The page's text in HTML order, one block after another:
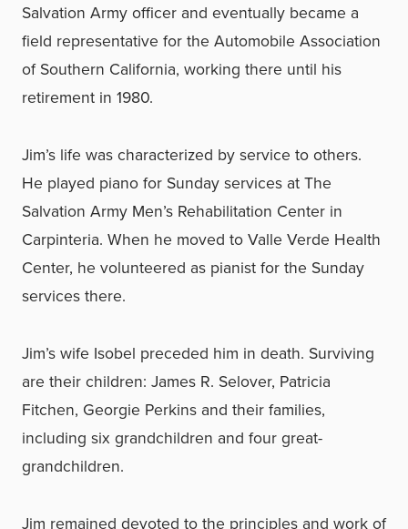
Salvation Army officer and eventually became a
field representative for the Automobile Association
of Southern California, working there until his
retirement in 1980.
Jim’s life was characterized by service to others.
He played piano for Sunday services at The
Salvation Army Men’s Rehabilitation Center in
Carpinteria. When he moved to Valle Verde Health
Center, he volunteered as pianist for the Sunday
services there.
Jim’s wife Isobel preceded him in death. Surviving
are their children: James R. Selover, Patricia
Fitchen, Georgie Perkins and their families,
including six grandchildren and four great-
grandchildren.
Jim remained devoted to the principles and work of